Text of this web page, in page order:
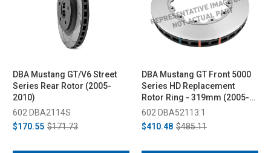
DBA Mustang GT/V6 Street
Series Rear Rotor (2005-
2010)
602 DBA2114S
$170.55 $171.73
DBA Mustang GT Front 5000
Series HD Replacement
Rotor Ring - 319mm (2005-
2010)
602 DBA52113.1
$410.48 $485.11